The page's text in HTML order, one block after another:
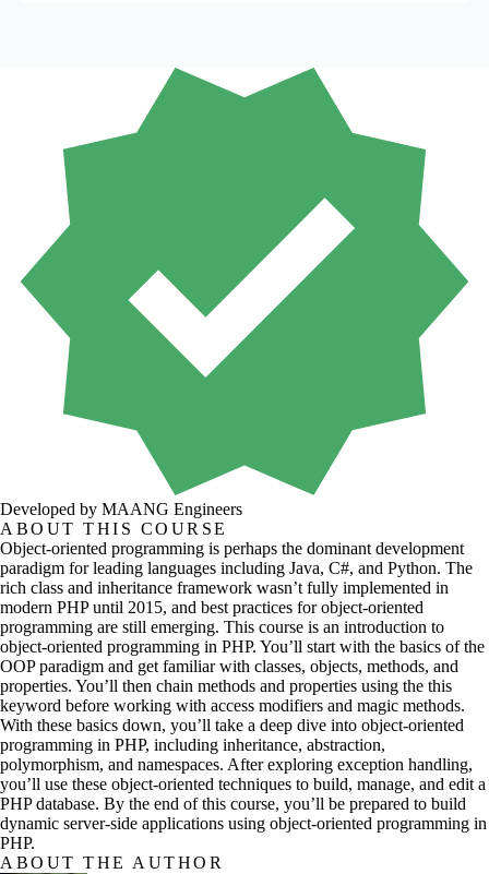
Developed by MAANG Engineers
ABOUT THIS COURSE
Object-oriented programming is perhaps the dominant development
paradigm for leading languages including Java, C#, and Python. The
rich class and inheritance framework wasn’t fully implemented in
modern PHP until 2015, and best practices for object-oriented
programming are still emerging. This course is an introduction to
object-oriented programming in PHP. You’ll start with the basics of the
OOP paradigm and get familiar with classes, objects, methods, and
properties. You’ll then chain methods and properties using the this
keyword before working with access modifiers and magic methods.
With these basics down, you’ll take a deep dive into object-oriented
programming in PHP, including inheritance, abstraction,
polymorphism, and namespaces. After exploring exception handling,
you’ll use these object-oriented techniques to build, manage, and edit a
PHP database. By the end of this course, you’ll be prepared to build
dynamic server-side applications using object-oriented programming in
PHP.
ABOUT THE AUTHOR